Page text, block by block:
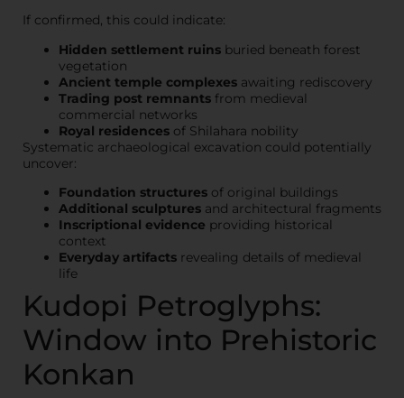
If confirmed, this could indicate:
Hidden settlement ruins buried beneath forest
vegetation
Ancient temple complexes awaiting rediscovery
Trading post remnants from medieval
commercial networks
Royal residences of Shilahara nobility
Systematic archaeological excavation could potentially
uncover:
Foundation structures of original buildings
Additional sculptures and architectural fragments
Inscriptional evidence providing historical
context
Everyday artifacts revealing details of medieval
life
Kudopi Petroglyphs:
Window into Prehistoric
Konkan